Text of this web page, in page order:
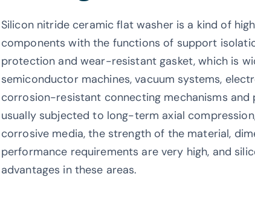
Silicon nitride ceramic flat washer is a kind of
components with the functions of support
protection and wear-resistant gasket, which is
semiconductor machines, vacuum systems,
corrosion-resistant connecting mechanisms
usually subjected to long-term axial
corrosive media, the strength of the material,
performance requirements are very high, and
advantages in these areas.